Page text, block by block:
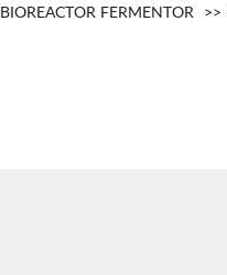
BIOREACTOR FERMENTOR